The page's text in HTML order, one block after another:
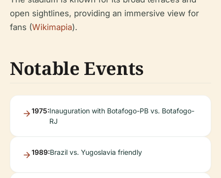
open sightlines, providing an immersive view for
fans (Wikimapia).
Notable Events
1975:Inauguration with Botafogo-PB vs. Botafogo-
RJ
1989:Brazil vs. Yugoslavia friendly